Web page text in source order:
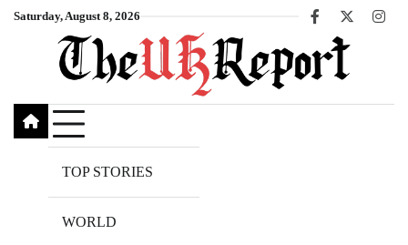
SkipSaturday, August 8, 2026
Facebook
X
TOP STORIES
WORLD